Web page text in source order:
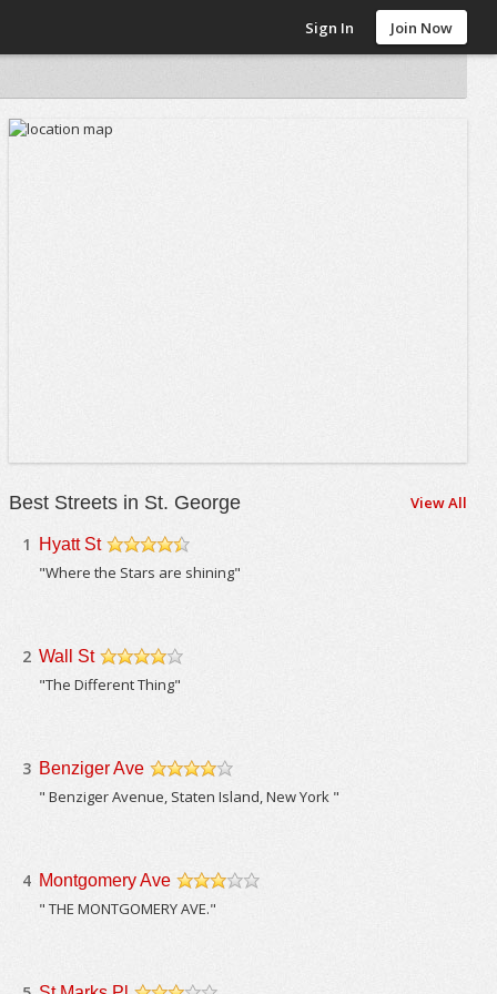
Sign In Join Now
Best Streets in St. George View All
1 Hyatt St
"Where the Stars are shining"
2 Wall St
"The Different Thing"
3 Benziger Ave
" Benziger Avenue, Staten Island, New York "
4 Montgomery Ave
" THE MONTGOMERY AVE."